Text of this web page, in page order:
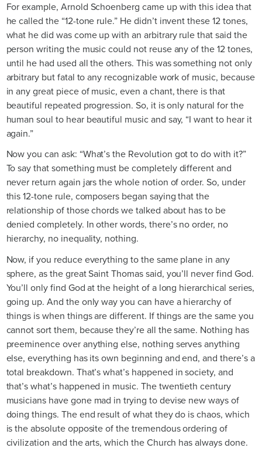
For example, Arnold Schoenberg came up with this idea that
he called the “12-tone rule.” He didn’t invent these 12 tones,
what he did was come up with an arbitrary rule that said the
person writing the music could not reuse any of the 12 tones,
until he had used all the others. This was something not only
arbitrary but fatal to any recognizable work of music, because
in any great piece of music, even a chant, there is that
beautiful repeated progression. So, it is only natural for the
human soul to hear beautiful music and say, “I want to hear it
again.”
Now you can ask: “What’s the Revolution got to do with it?”
To say that something must be completely different and
never return again jars the whole notion of order. So, under
this 12-tone rule, composers began saying that the
relationship of those chords we talked about has to be
denied completely. In other words, there’s no order, no
hierarchy, no inequality, nothing.
Now, if you reduce everything to the same plane in any
sphere, as the great Saint Thomas said, you’ll never find God.
You’ll only find God at the height of a long hierarchical series,
going up. And the only way you can have a hierarchy of
things is when things are different. If things are the same you
cannot sort them, because they’re all the same. Nothing has
preeminence over anything else, nothing serves anything
else, everything has its own beginning and end, and there’s a
total breakdown. That’s what’s happened in society, and
that’s what’s happened in music. The twentieth century
musicians have gone mad in trying to devise new ways of
doing things. The end result of what they do is chaos, which
is the absolute opposite of the tremendous ordering of
civilization and the arts, which the Church has always done.